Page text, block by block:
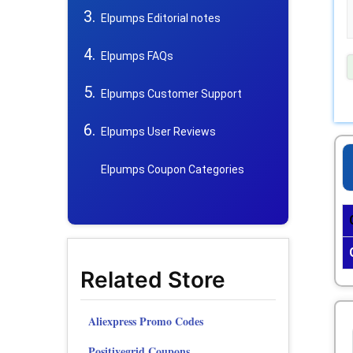
Elpumps Editorial notes
Elpumps FAQs
Elpumps Customer Support
Elpumps User Reviews
Elpumps Coupon Categories
Related Store
Aliexpress Promo Codes